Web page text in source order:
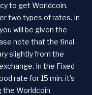
to get Worldcoin.
two types of rates. In
will be given the
note that the final
slightly from the
In the Fixed
rate for 15 min, it’s
the Worldcoin